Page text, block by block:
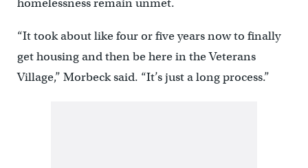
“It took about like four or five years now to finally
get housing and then be here in the Veterans
Village,” Morbeck said. “It’s just a long process.”